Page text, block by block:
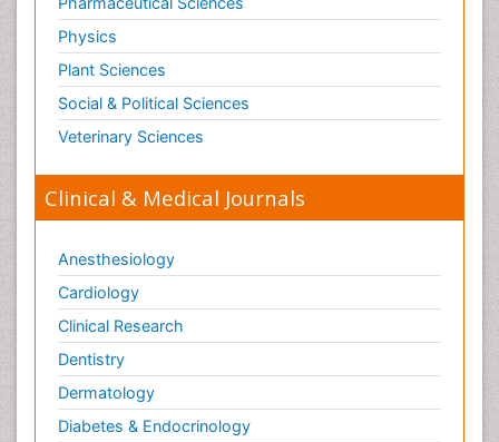
Oncoplastic Surgery
Opioid
Opioid Antagonist
Opioid-Related Disorders
Orthopedics
Paediatric Cardiology
Pain Mechanisms and Pathophysiology
Pain Medication
Pain Medicine
Pain Relief and Traditional Medicine
Pain Sensation
Physics
Plant Sciences
Social & Political Sciences
Veterinary Sciences
Clinical & Medical Journals
Anesthesiology
Cardiology
Clinical Research
Dentistry
Dermatology
Diabetes & Endocrinology